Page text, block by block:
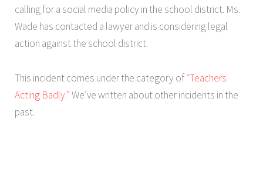
calling for a social media policy in the school district. Ms.
Wade has contacted a lawyer and is considering legal
action against the school district.
This incident comes under the category of“Teachers
Acting Badly.”We’ve written about other incidents in the
past.